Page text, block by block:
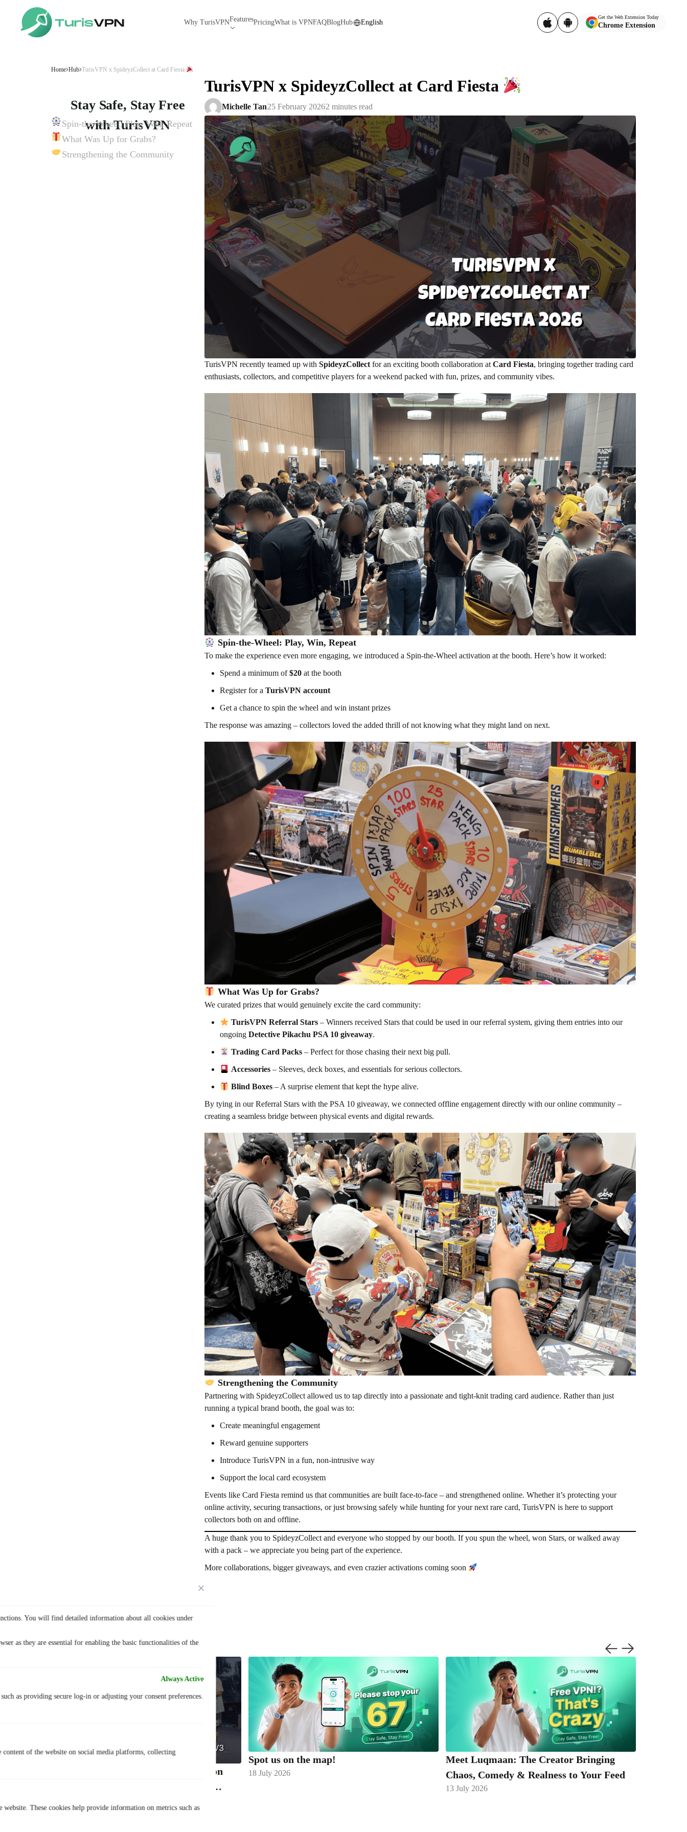
You will find detailed information about all cookies under
as they are essential for enabling the basic functionalities of the
Always Active
as providing secure log-in or adjusting your consent preferences.
of the website on social media platforms, collecting
These cookies help provide information on metrics such as
Why TurisVPNFeaturesPricingWhat is VPNFAQBlogHub English
Get the Web Extension Today
Chrome Extension
Home Hub TurisVPN x SpideyzCollect at Card Fiesta
TurisVPN x SpideyzCollect at Card Fiesta
Spin-the-Wheel: Play, Win, Repeat
What Was Up for Grabs?
Strengthening the Community
Stay Safe, Stay Free
with TurisVPN
Get TurisVPN for Free Now
Michelle Tan25 February 20262 minutes read
TurisVPN recently teamed up with SpideyzCollect for an exciting booth collaboration at Card Fiesta, bringing together trading card
enthusiasts, collectors, and competitive players for a weekend packed with fun, prizes, and community vibes.
Spin-the-Wheel: Play, Win, Repeat
To make the experience even more engaging, we introduced a Spin-the-Wheel activation at the booth. Here’s how it worked:
Spend a minimum of$20 at the booth
Register for a TurisVPN account
Get a chance to spin the wheel and win instant prizes
The response was amazing – collectors loved the added thrill of not knowing what they might land on next.
What Was Up for Grabs?
We curated prizes that would genuinely excite the card community:
TurisVPN Referral Stars – Winners received Stars that could be used in our referral system, giving them entries into our
ongoing Detective Pikachu PSA 10 giveaway.
Trading Card Packs – Perfect for those chasing their next big pull.
Accessories – Sleeves, deck boxes, and essentials for serious collectors.
Blind Boxes – A surprise element that kept the hype alive.
By tying in our Referral Stars with the PSA 10 giveaway, we connected offline engagement directly with our online community –
creating a seamless bridge between physical events and digital rewards.
Strengthening the Community
Partnering with SpideyzCollect allowed us to tap directly into a passionate and tight-knit trading card audience. Rather than just
running a typical brand booth, the goal was to:
Create meaningful engagement
Reward genuine supporters
Introduce TurisVPN in a fun, non-intrusive way
Support the local card ecosystem
Events like Card Fiesta remind us that communities are built face-to-face – and strengthened online. Whether it’s protecting your
online activity, securing transactions, or just browsing safely while hunting for your next rare card, TurisVPN is here to support
collectors both on and offline.
A huge thank you to SpideyzCollect and everyone who stopped by our booth. If you spun the wheel, won Stars, or walked away
with a pack – we appreciate you being part of the experience.
More collaborations, bigger giveaways, and even crazier activations coming soon
Lastest Post
TurisVPN Congratulates Studsup.sg on
Spot us on the map!
18 July 2026
Meet Luqmaan: The Creator Bringing
Chaos, Comedy & Realness to Your Feed
13 July 2026